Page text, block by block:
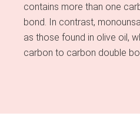
contains more than one
bond. In contrast,
as those found in olive oil,
carbon to carbon double